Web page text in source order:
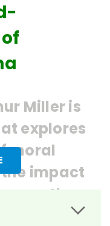
Miller is
explores
moral
impact
on the
of